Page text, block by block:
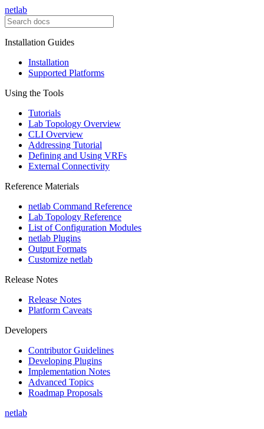
netlab
Installation Guides
Installation
Supported Platforms
Using the Tools
Tutorials
Lab Topology Overview
CLI Overview
Addressing Tutorial
Defining and Using VRFs
External Connectivity
Reference Materials
netlab Command Reference
Lab Topology Reference
List of Configuration Modules
netlab Plugins
Output Formats
Customize netlab
Release Notes
Release Notes
Platform Caveats
Developers
Contributor Guidelines
Developing Plugins
Implementation Notes
Advanced Topics
Roadmap Proposals
netlab